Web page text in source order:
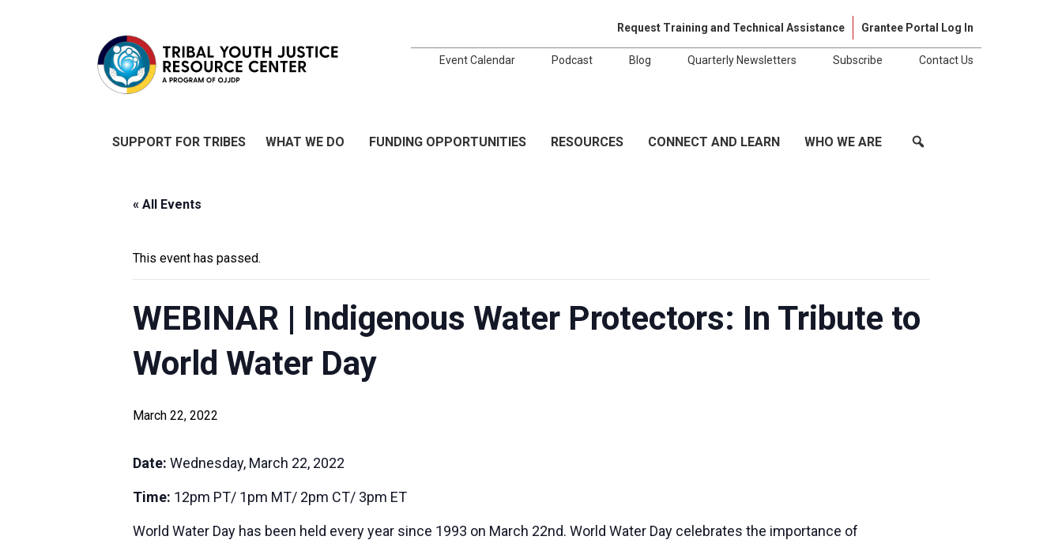
Request Training and Technical Assistance Grantee Portal Log In
Event Calendar Podcast Blog Quarterly Newsletters Subscribe Contact Us
SUPPORT FOR TRIBES WHAT WE DO FUNDING OPPORTUNITIES RESOURCES CONNECT AND LEARN WHO WE ARE
« All Events
This event has passed.
WEBINAR | Indigenous Water Protectors: In Tribute to
World Water Day
March 22, 2022
Date: Wednesday, March 22, 2022
Time: 12pm PT/ 1pm MT/ 2pm CT/ 3pm ET
World Water Day has been held every year since 1993 on March 22nd. World Water Day celebrates the importance of